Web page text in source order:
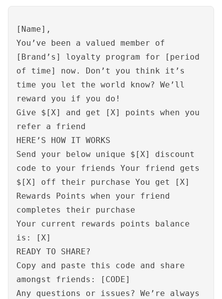
[Name],
You’ve been a valued member of
[Brand’s] loyalty program for [period
of time] now. Don’t you think it’s
time you let the world know? We’ll
reward you if you do!
Give $[X] and get [X] points when you
refer a friend
HERE’S HOW IT WORKS
Send your below unique $[X] discount
code to your friends Your friend gets
$[X] off their purchase You get [X]
Rewards Points when your friend
completes their purchase
Your current rewards points balance
is: [X]
READY TO SHARE?
Copy and paste this code and share
amongst friends: [CODE]
Any questions or issues? We’re always